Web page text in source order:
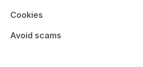
Cookies
Avoid scams